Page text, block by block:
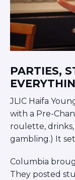
PARTIES,
JLIC Haifa
with a Pre-
roulette,
gambling.) It
Columbia
They posted